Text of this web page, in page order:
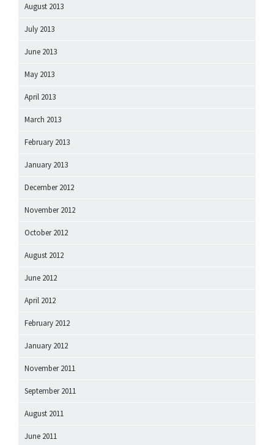
August 2013
July 2013
June 2013
May 2013
April 2013
March 2013
February 2013
January 2013
December 2012
November 2012
October 2012
August 2012
June 2012
April 2012
February 2012
January 2012
November 2011
September 2011
August 2011
June 2011